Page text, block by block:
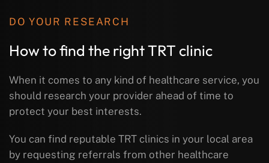
DO YOUR RESEARCH
How to find the right TRT clinic
When it comes to any kind of healthcare service, you
should research your provider ahead of time to
protect your best interests.
You can find reputable TRT clinics in your local area
by requesting referrals from other healthcare